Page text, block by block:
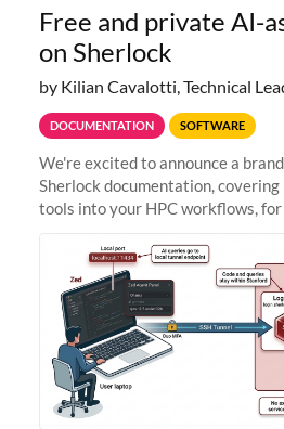
Free and private AI-
on Sherlock
by Kilian Cavalotti, Technical
DOCUMENTATION SOFTWARE
We're excited to announce a
Sherlock documentation,
tools into your HPC workflows,
Zed + Ollama: the full